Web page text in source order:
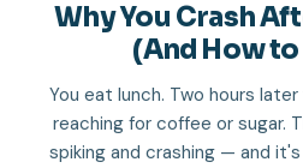
Why You Crash
(And How
You eat lunch. Two hours
reaching for coffee or sugar.
spiking and crashing — and